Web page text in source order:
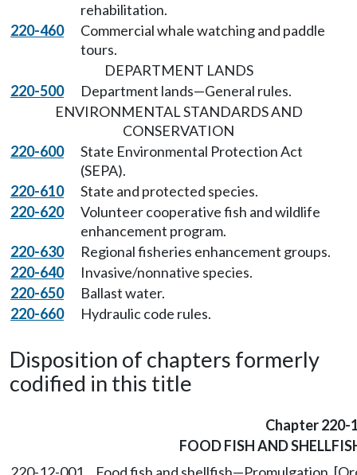
rehabilitation.
220-460
Commercial whale watching and paddle
tours.
DEPARTMENT LANDS
220-500
Department lands—General rules.
ENVIRONMENTAL STANDARDS AND
CONSERVATION
220-600
State Environmental Protection Act
(SEPA).
220-610
State and protected species.
220-620
Volunteer cooperative fish and wildlife
enhancement program.
220-630
Regional fisheries enhancement groups.
220-640
Invasive/nonnative species.
220-650
Ballast water.
220-660
Hydraulic code rules.
Disposition of chapters formerly
codified in this title
Chapter 220-
FOOD FISH AND